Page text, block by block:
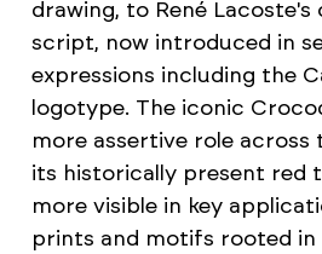
drawing, to René
script, now introduced in
expressions including the
logotype. The iconic
more assertive role across
its historically present red
more visible in key
prints and motifs rooted in